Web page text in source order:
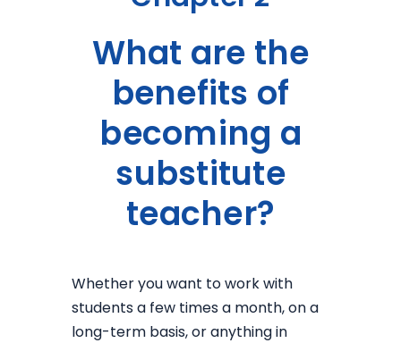
What are the
benefits of
becoming a
substitute
teacher?
Whether you want to work with
students a few times a month, on a
long-term basis, or anything in